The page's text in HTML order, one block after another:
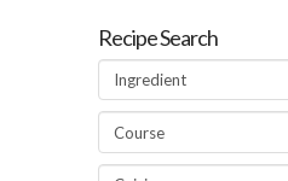
Recipe Search